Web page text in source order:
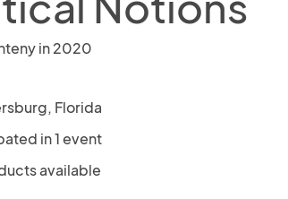
in 2020
Florida
in 1 event
available